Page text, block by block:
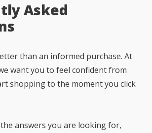
Asked
than an informed purchase. At
want you to feel confident from
shopping to the moment you click
the answers you are looking for,